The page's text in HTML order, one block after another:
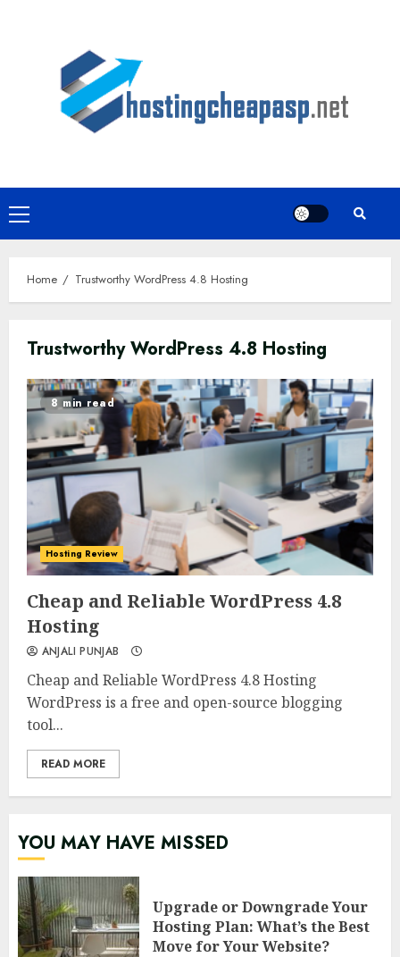
Primary
Menu
Home Trustworthy WordPress 4.8 Hosting
Trustworthy WordPress 4.8 Hosting
0 0
8 min read
Hosting Review
Cheap and Reliable WordPress 4.8
Hosting
ANJALI PUNJAB
Cheap and Reliable WordPress 4.8 Hosting
WordPress is a free and open-source blogging
tool...
READ MORE
YOU MAY HAVE MISSED
Upgrade or Downgrade Your
Hosting Plan: What’s the Best
Move for Your Website?